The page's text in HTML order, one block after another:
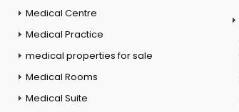
Medical Centre
Medical Practice
medical properties for sale
Medical Rooms
Medical Suite